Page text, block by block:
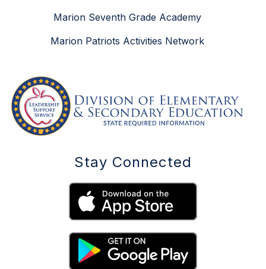
Marion Seventh Grade Academy
Marion Patriots Activities Network
Stay Connected